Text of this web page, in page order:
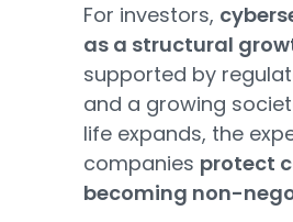
For investors,
as a structural
supported by
and a growing
life expands, the
companies protect
becoming non-